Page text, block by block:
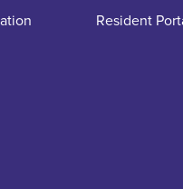
Resident